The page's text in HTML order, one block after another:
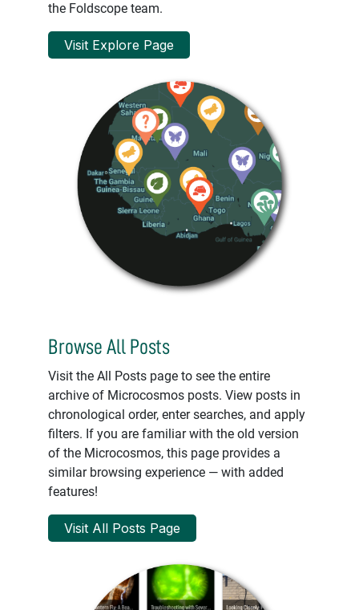
the Foldscope team.
Visit Explore Page
Browse All Posts
Visit the All Posts page to see the entire
archive of Microcosmos posts. View posts in
chronological order, enter searches, and apply
filters. If you are familiar with the old version
of the Microcosmos, this page provides a
similar browsing experience — with added
features!
Visit All Posts Page